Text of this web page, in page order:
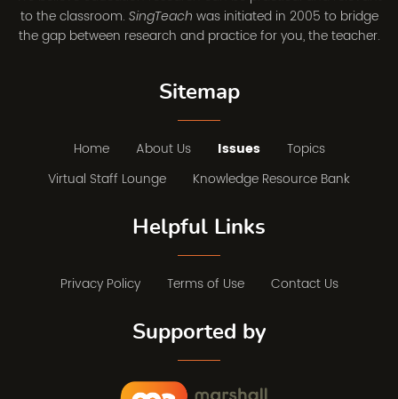
to the classroom. SingTeach was initiated in 2005 to bridge
the gap between research and practice for you, the teacher.
Sitemap
Home About Us Issues
Topics
Virtual Staff Lounge
Knowledge Resource Bank
Helpful Links
Privacy Policy Terms of Use Contact Us
Supported by